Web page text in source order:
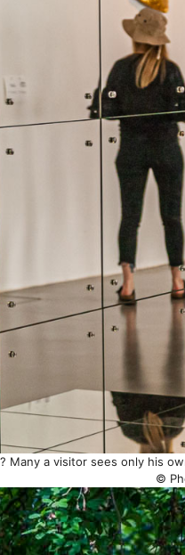
Many a visitor sees only his
©